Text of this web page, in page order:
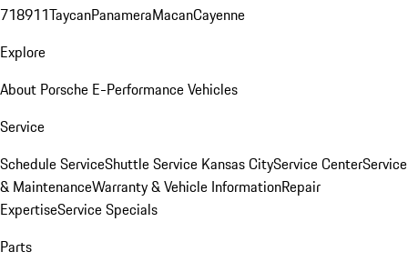
718911TaycanPanameraMacanCayenne
Explore
About Porsche E-Performance Vehicles
Service
Schedule ServiceShuttle Service Kansas CityService CenterService
& MaintenanceWarranty & Vehicle InformationRepair
ExpertiseService Specials
Parts